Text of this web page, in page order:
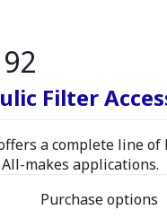
Filter
a complete line of
makes applications.
Purchase options